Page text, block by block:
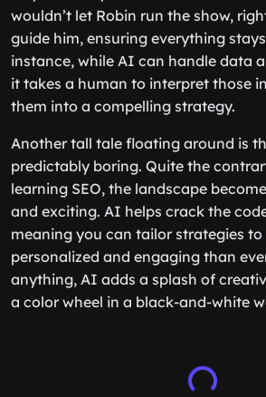
wouldn’t let Robin run the show,
guide him, ensuring everything
instance, while AI can handle data
it takes a human to interpret those
them into a compelling strategy.
Another tall tale floating around is
predictably boring. Quite the
learning SEO, the landscape
and exciting. AI helps crack the
meaning you can tailor strategies to
personalized and engaging than
anything, AI adds a splash of
a color wheel in a black-and-white